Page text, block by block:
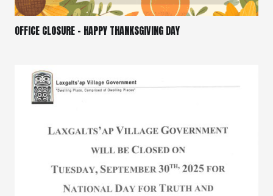
OFFICE CLOSURE – HAPPY THANKSGIVING DAY